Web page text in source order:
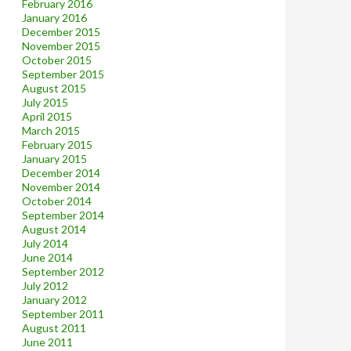
February 2016
January 2016
December 2015
November 2015
October 2015
September 2015
August 2015
July 2015
April 2015
March 2015
February 2015
January 2015
December 2014
November 2014
October 2014
September 2014
August 2014
July 2014
June 2014
September 2012
July 2012
January 2012
September 2011
August 2011
June 2011